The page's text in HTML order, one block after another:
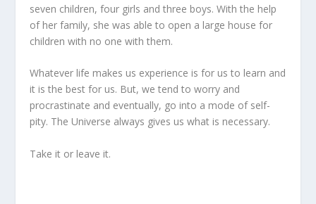
seven children, four girls and three boys. With the help
of her family, she was able to open a large house for
children with no one with them.
Whatever life makes us experience is for us to learn and
it is the best for us. But, we tend to worry and
procrastinate and eventually, go into a mode of self-
pity. The Universe always gives us what is necessary.
Take it or leave it.